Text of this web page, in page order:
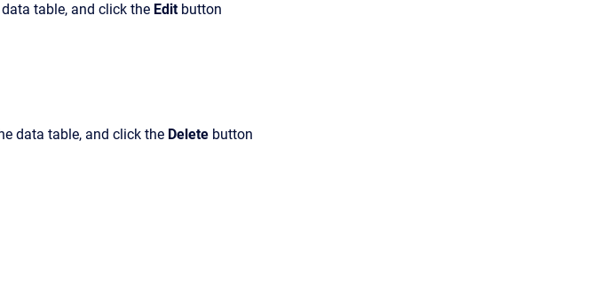
table, and click the Editbutton
data table, and click the Delete button